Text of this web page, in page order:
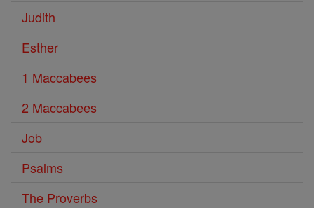
Judith
Esther
1 Maccabees
2 Maccabees
Job
Psalms
The Proverbs